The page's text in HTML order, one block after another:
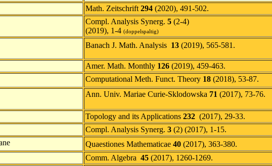
Math. Zeitschrift 294 (2020), 491-502.
Compl. Analysis Synerg. 5 (2-4)
(2019), 1-4 (doppelspaltig)
Banach J. Math. Analysis 13 (2019), 565-581.
Amer. Math. Monthly 126 (2019), 459-463.
Computational Meth. Funct. Theory 18 (2018), 53-87.
Ann. Univ. Mariae Curie-Sklodowska 71 (2017), 73-76.
Topology and its Applications 232 (2017), 29-33.
Compl. Analysis Synerg. 3 (2) (2017), 1-15.
Quaestiones Mathematicae 40 (2017), 363-380.
Comm. Algebra 45 (2017), 1260-1269.